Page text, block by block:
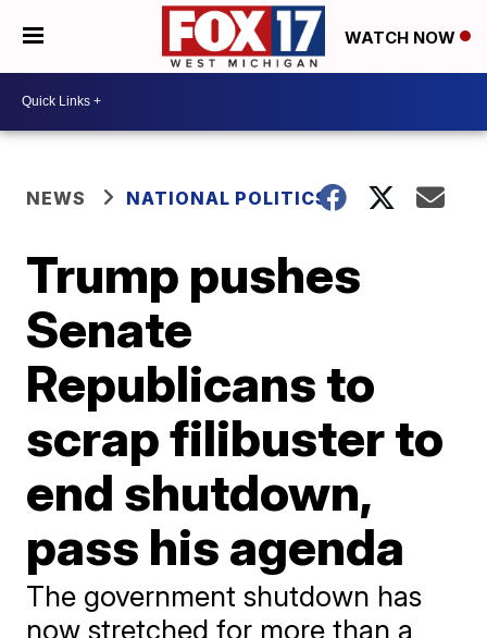
WATCH NOW
NEWS NATIONAL POLITICS
Trump pushes
Senate
Republicans to
scrap filibuster to
end shutdown,
pass his agenda
The government shutdown has
now stretched for more than a